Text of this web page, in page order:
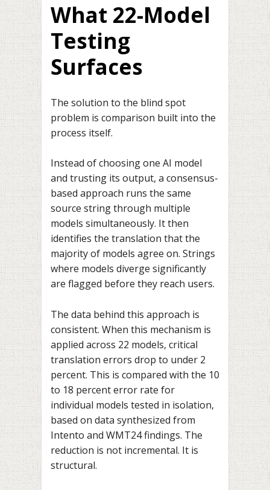
What 22-Model
Testing
Surfaces
The solution to the blind spot
problem is comparison built into the
process itself.
Instead of choosing one AI model
and trusting its output, a consensus-
based approach runs the same
source string through multiple
models simultaneously. It then
identifies the translation that the
majority of models agree on. Strings
where models diverge significantly
are flagged before they reach users.
The data behind this approach is
consistent. When this mechanism is
applied across 22 models, critical
translation errors drop to under 2
percent. This is compared with the 10
to 18 percent error rate for
individual models tested in isolation,
based on data synthesized from
Intento and WMT24 findings. The
reduction is not incremental. It is
structural.